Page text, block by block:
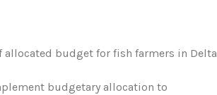
budget for fish farmers in Delta
budgetary allocation to